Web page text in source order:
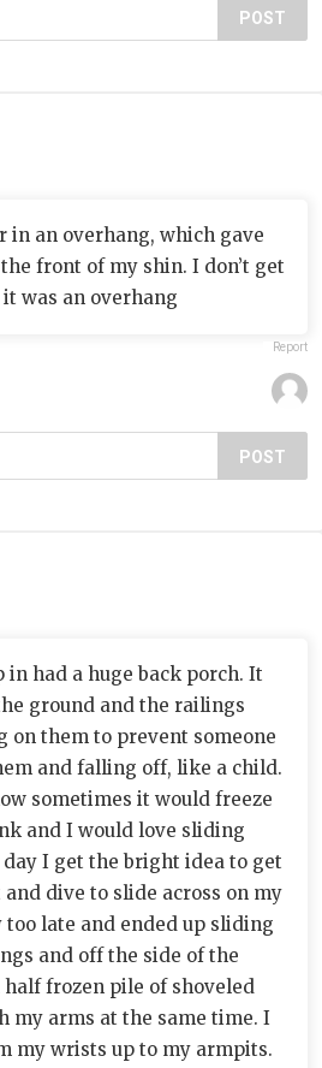
POST
in an overhang, which gave
front of my shin. I don’t get
it was an overhang
Report
POST
in had a huge back porch. It
ground and the railings
on them to prevent someone
and falling off, like a child.
sometimes it would freeze
and I would love sliding
day I get the bright idea to get
dive to slide across on my
too late and ended up sliding
and off the side of the
half frozen pile of shoveled
my arms at the same time. I
my wrists up to my armpits.